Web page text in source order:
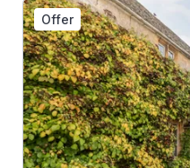
Offer